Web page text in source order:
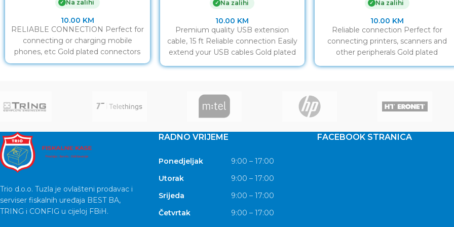
✓ Na zalihi
10.00 KM
RELIABLE CONNECTION Perfect for
connecting or charging mobile
phones, etc Gold plated connectors
✓ Na zalihi
10.00 KM
Premium quality USB extension
cable, 15 ft Reliable connection Easily
extend your USB cables Gold plated
✓ Na zalihi
10.00 KM
Reliable connection Perfect for
connecting printers, scanners and
other peripherals Gold plated
Trio d.o.o. Tuzla je ovlašteni prodavac i
serviser fiskalnih uređaja BEST BA,
TRING i CONFIG u cijeloj FBiH.
RADNO VRIJEME
Ponedjeljak
9:00 – 17:00
Utorak
9:00 – 17:00
Srijeda
9:00 – 17:00
Četvrtak
9:00 – 17:00
FACEBOOK STRANICA